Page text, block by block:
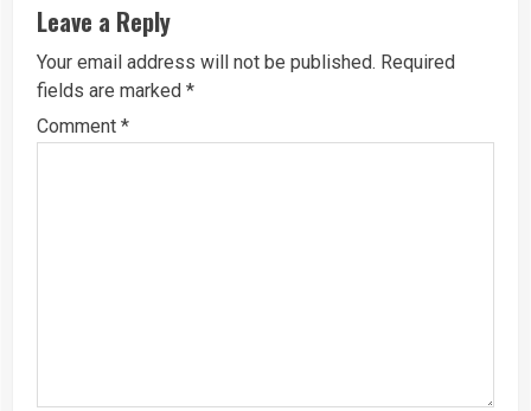
Leave a Reply
Your email address will not be published. Required
fields are marked *
Comment *